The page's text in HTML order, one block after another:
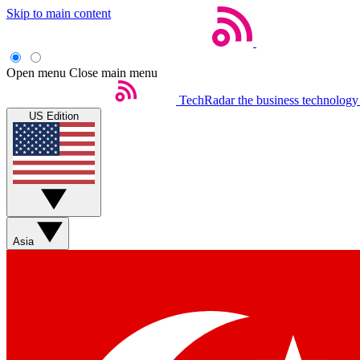
Skip to main content
Open menu Close main menu
TechRadar the business
US Edition
Asia